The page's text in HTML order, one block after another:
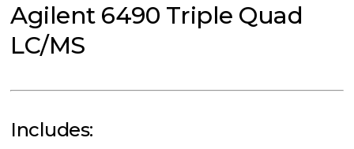
Agilent 6490 Triple Quad
LC/MS
Includes: